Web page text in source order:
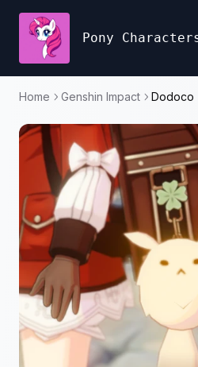
Pony
Home Genshin Impact Dodoco